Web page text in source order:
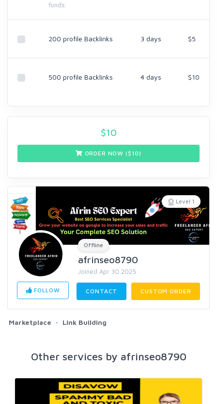
funds.
200 profile Backlinks 3 days $5
500 profile Backlinks 4 days $10
$10
ORDER NOW ($ 10)
Level 1
Offline
afrinseo8790
Joined Apr 30 2025
FOLLOW CONTACT CUSTOM ORDER
Marketplace Link Building
Other services by afrinseo8790